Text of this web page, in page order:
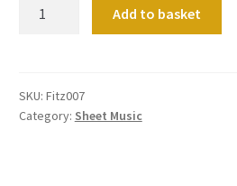
Add to basket
SKU: Fitz007
Category: Sheet Music